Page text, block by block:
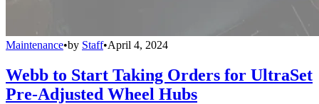
Maintenance•by Staff•April 4, 2024
Webb to Start Taking Orders for UltraSet
Pre-Adjusted Wheel Hubs